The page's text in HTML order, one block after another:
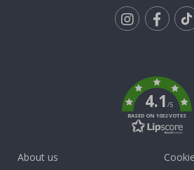
4.1/5
BASED ON 1032 VOTES
About us